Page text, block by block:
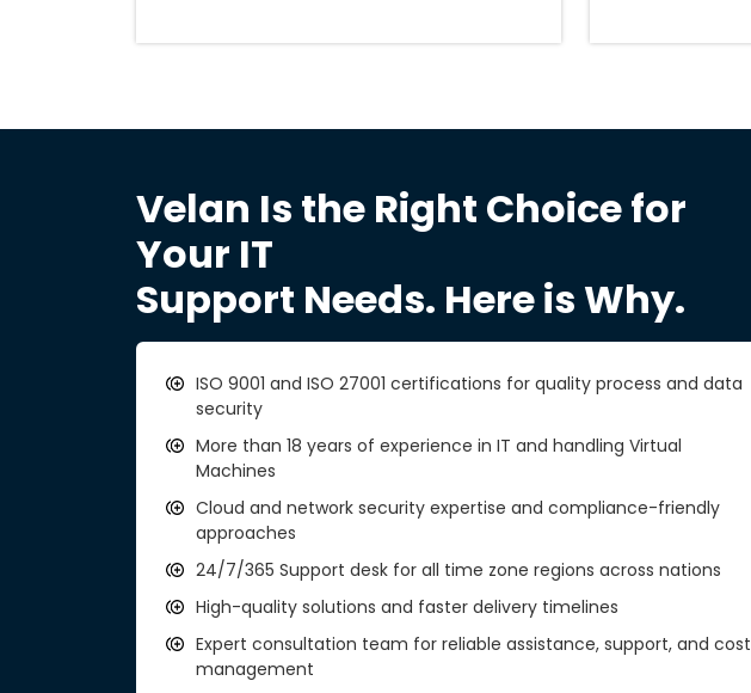
Velan Is the Right Choice for
Your IT
Support Needs. Here is Why.
ISO 9001 and ISO 27001 certifications for quality process and data
security
More than 18 years of experience in IT and handling Virtual
Machines
Cloud and network security expertise and compliance-friendly
approaches
24/7/365 Support desk for all time zone regions across nations
High-quality solutions and faster delivery timelines
Expert consultation team for reliable assistance, support, and cost
management